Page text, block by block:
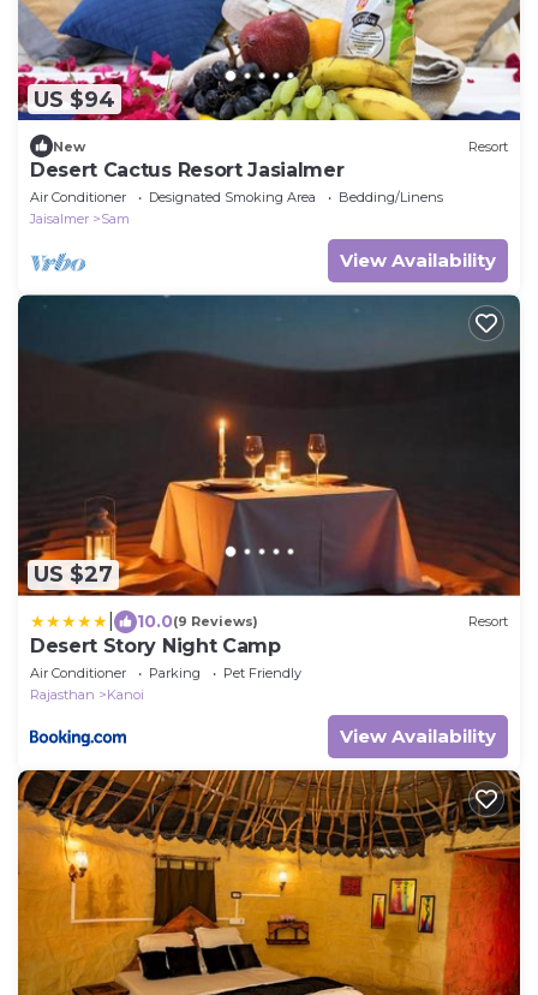
US $94
New Resort
Desert Cactus Resort Jasialmer
Air Conditioner Designated Smoking Area
Bedding/Linens
Jaisalmer
Sam
View Availability
US $27
10.0(9 Reviews) Resort
Desert Story Night Camp
Air Conditioner Parking
Pet Friendly
Rajasthan
Kanoi
View Availability